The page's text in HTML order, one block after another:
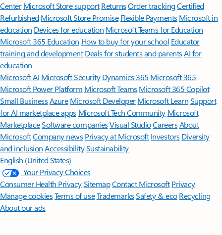
Center Microsoft Store support ReturnsOrder trackingCertified
Refurbished Microsoft Store Promise Flexible Payments Microsoft in
education Devices for education Microsoft Teams for Education
Microsoft 365 Education How to buy for your school Educator
training and development Deals for students and parentsAI for
education
Microsoft AI Microsoft Security Dynamics 365 Microsoft 365
Microsoft Power Platform Microsoft TeamsMicrosoft 365 Copilot
Small BusinessAzure Microsoft DeveloperMicrosoft LearnSupport
for AI marketplace apps Microsoft Tech Community Microsoft
MarketplaceSoftware companiesVisual StudioCareersAbout
MicrosoftCompany news Privacy at Microsoft Investors Diversity
and inclusion AccessibilitySustainability
English (United States)
Your Privacy Choices
Consumer Health PrivacySitemapContact Microsoft Privacy
Manage cookiesTerms of useTrademarksSafety & eco Recycling
About our ads